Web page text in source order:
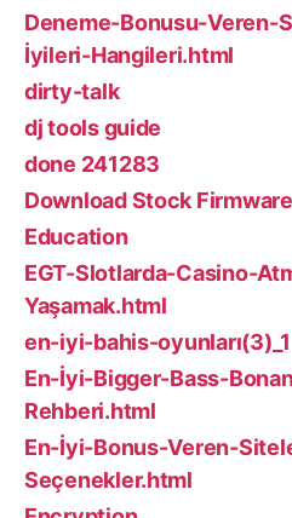
Deneme-Bonusu-Veren-
İyileri-Hangileri.html
dirty-talk
dj tools guide
done 241283
Download Stock Firmware
Education
EGT-Slotlarda-Casino-
Yaşamak.html
en-iyi-bahis-oyunları(3)_1
En-İyi-Bigger-Bass-
Rehberi.html
En-İyi-Bonus-Veren-
Seçenekler.html